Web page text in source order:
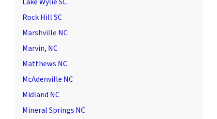
Rock Hill SC
Marshville NC
Marvin, NC
Matthews NC
McAdenville NC
Midland NC
Mineral Springs NC